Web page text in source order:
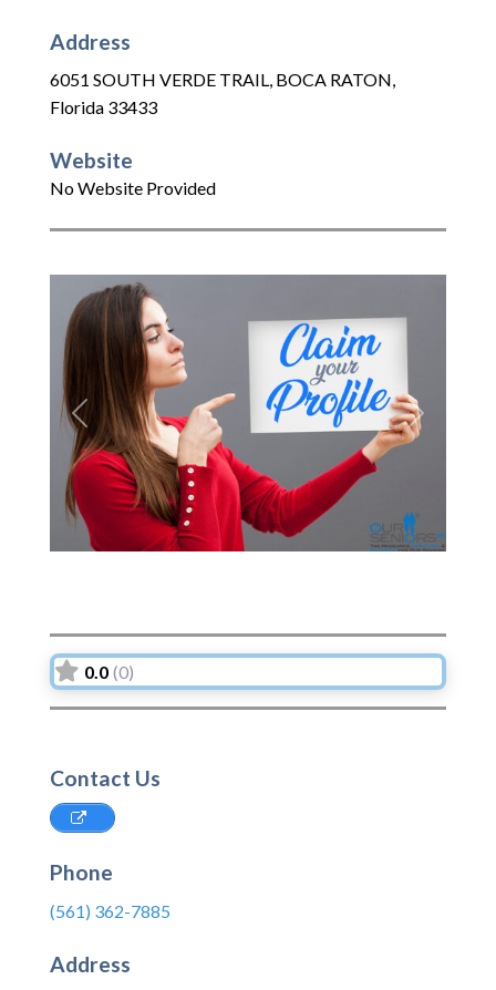
Address
6051 SOUTH VERDE TRAIL, BOCA RATON,
Florida 33433
Website
No Website Provided
Previous Next
0.0 (0)
Contact Us
Phone
(561) 362-7885
Address